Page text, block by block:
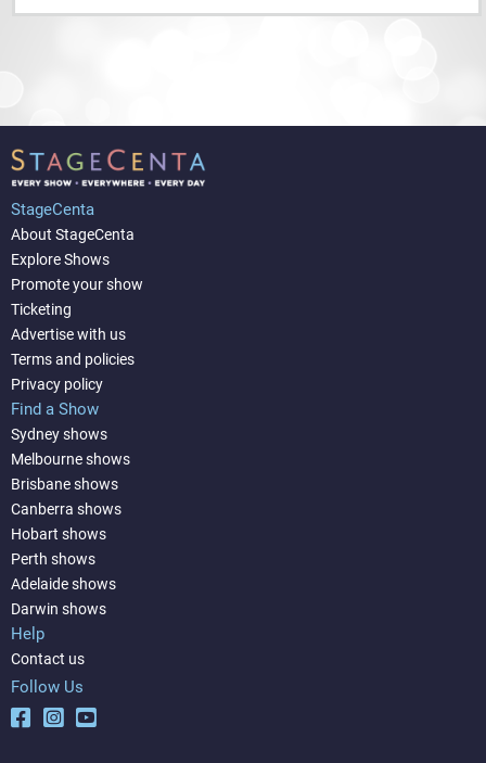
StageCenta
About StageCenta
Explore Shows
Promote your show
Ticketing
Advertise with us
Terms and policies
Privacy policy
Find a Show
Sydney shows
Melbourne shows
Brisbane shows
Canberra shows
Hobart shows
Perth shows
Adelaide shows
Darwin shows
Help
Contact us
Follow Us